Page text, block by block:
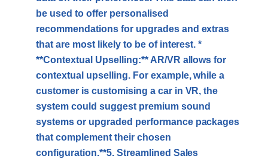
be used to offer personalised
recommendations for upgrades and extras
that are most likely to be of interest. *
**Contextual Upselling:** AR/VR allows for
contextual upselling. For example, while a
customer is customising a car in VR, the
system could suggest premium sound
systems or upgraded performance packages
that complement their chosen
configuration.**5. Streamlined Sales